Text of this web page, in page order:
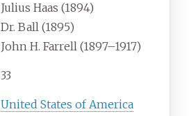
Julius Haas (1894)
Dr. Ball (1895)
John H. Farrell (1897–1917)
33
United States of America